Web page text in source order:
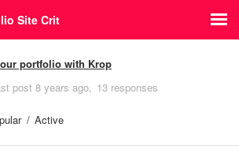
Site Crit
portfolio with Krop
post 8 years ago 13 responses
Active